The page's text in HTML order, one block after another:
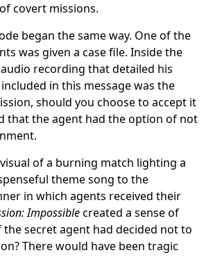
covert missions.
began the same way. One of the
was given a case file. Inside the
recording that detailed his
in this message was the
should you choose to accept it
that the agent had the option of not
of a burning match lighting a
theme song to the
in which agents received their
Impossiblecreated a sense of
the secret agent had decided not to
There would have been tragic